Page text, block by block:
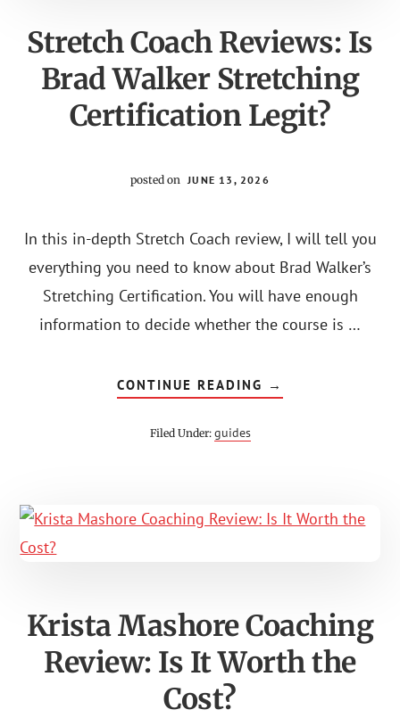
Stretch Coach Reviews: Is
Brad Walker Stretching
Certification Legit?
posted on JUNE 13, 2026
In this in-depth Stretch Coach review, I will tell you
everything you need to know about Brad Walker’s
Stretching Certification. You will have enough
information to decide whether the course is …
CONTINUE READING ABOUT
STRETCH
→
Filed Under: guides
Krista Mashore Coaching
Review: Is It Worth the
Cost?